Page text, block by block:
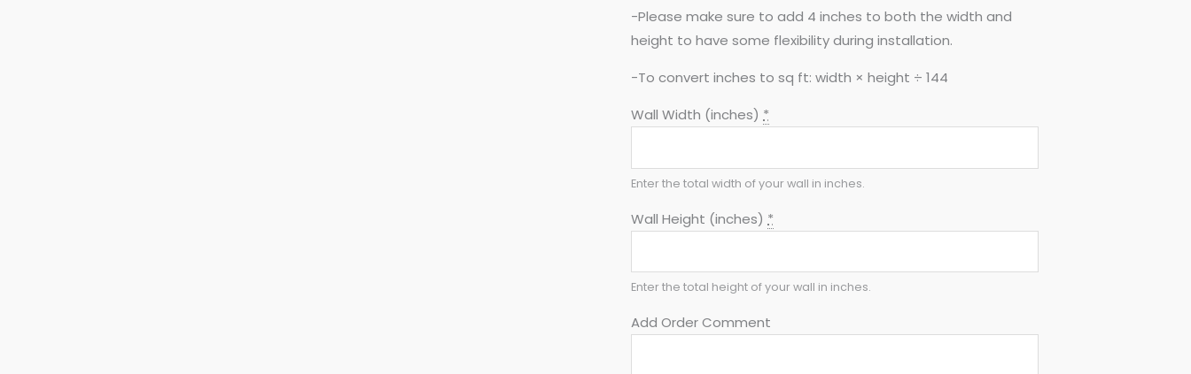
-Please make sure to add 4 inches to both the width and
height to have some flexibility during installation.
-To convert inches to sq ft: width × height ÷ 144
Wall Width (inches) *
Enter the total width of your wall in inches.
Wall Height (inches) *
Enter the total height of your wall in inches.
Add Order Comment